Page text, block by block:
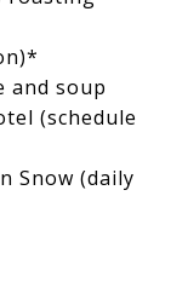
)*
and soup
(schedule
Snow (daily